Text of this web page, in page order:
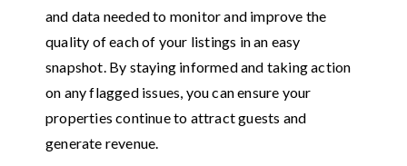
and data needed to monitor and improve the
quality of each of your listings in an easy
snapshot. By staying informed and taking action
on any flagged issues, you can ensure your
properties continue to attract guests and
generate revenue.